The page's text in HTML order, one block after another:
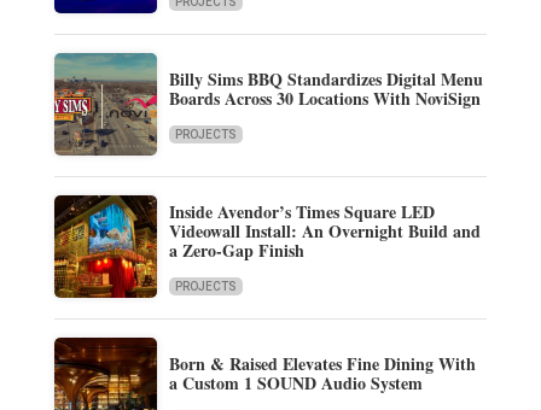
Billy Sims BBQ Standardizes Digital Menu
Boards Across 30 Locations With NoviSign
PROJECTS
Inside Avendor’s Times Square LED
Videowall Install: An Overnight Build and
a Zero-Gap Finish
PROJECTS
Born & Raised Elevates Fine Dining With
a Custom 1 SOUND Audio System